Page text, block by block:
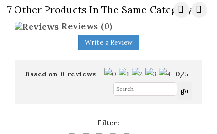
7 Other Products In The Same Category:
Reviews (0)
Write a Review
Based on 0 reviews - 0/5
Filter: